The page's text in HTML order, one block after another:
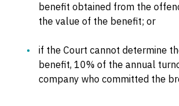
benefit obtained from the
the value of the benefit; or
if the Court cannot determine
benefit, 10% of the annual
company who committed the